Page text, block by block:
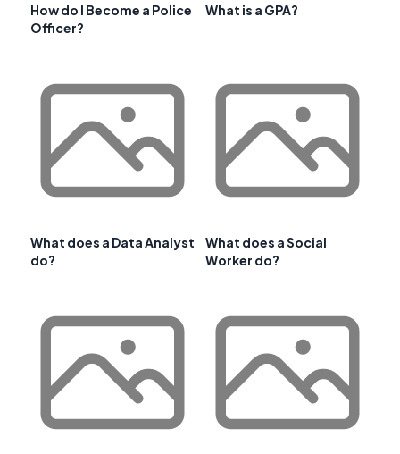
How do I Become a Police
Officer?
What is a GPA?
What does a Data Analyst
do?
What does a Social
Worker do?